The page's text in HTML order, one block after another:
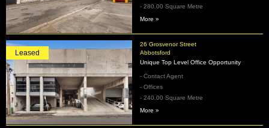
- 280.00 Square Metre
More »
26 Grosvenor Street
Abbotsford
Leased
Unique Top Level Office Opportunity
- Contact Agent
- Offices
- 240.00 Square Metre
More »